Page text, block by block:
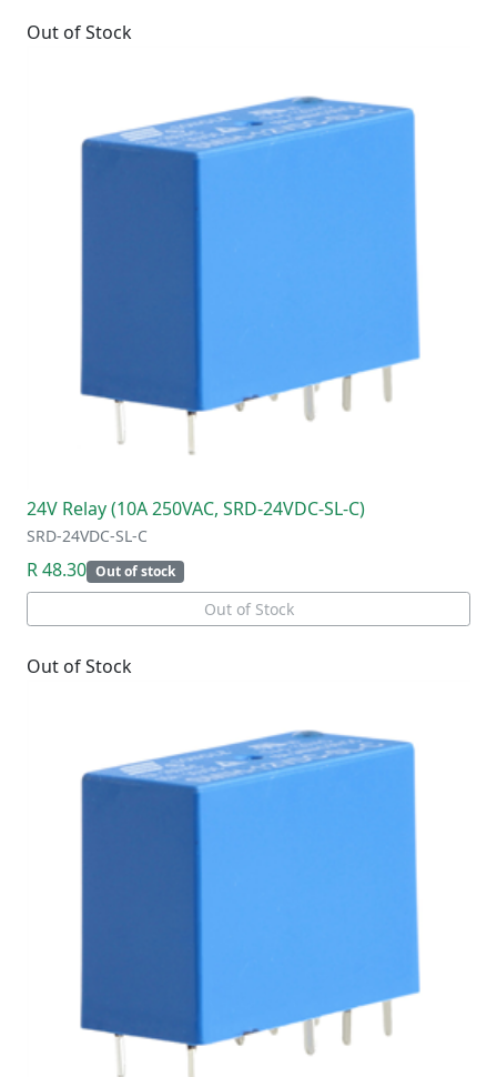
Out of Stock
24V Relay (10A 250VAC, SRD-24VDC-SL-C)
SRD-24VDC-SL-C
R 48.30 Out of stock
Out of Stock
Out of Stock